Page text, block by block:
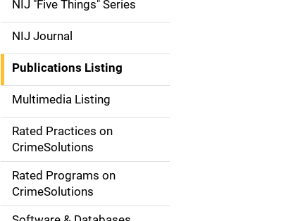
e
n
a
v
g
NIJ "Five Things" Series
NIJ Journal
Publications Listing
Multimedia Listing
Rated Practices on
CrimeSolutions
Rated Programs on
CrimeSolutions